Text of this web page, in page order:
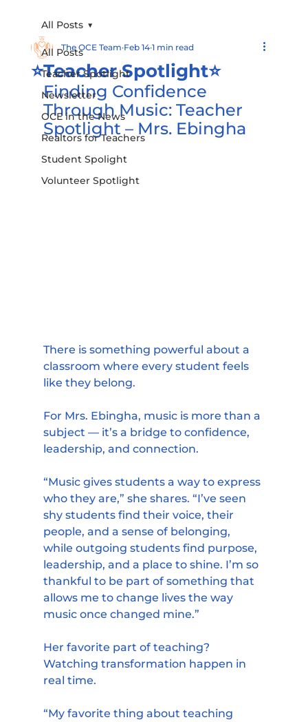
All Posts
Teacher Spotlight
Newsletter
OCE in the News
Realtors for Teachers
Student Spolight
Volunteer Spotlight
All Posts
⭐️Teacher Spotlight⭐️
The OCE Team Feb 14 1 min read
Finding Confidence
Through Music: Teacher
Spotlight – Mrs. Ebingha
There is something powerful about a
classroom where every student feels
like they belong.
For Mrs. Ebingha, music is more than a
subject — it’s a bridge to confidence,
leadership, and connection.
“Music gives students a way to express
who they are,” she shares. “I’ve seen
shy students find their voice, their
people, and a sense of belonging,
while outgoing students find purpose,
leadership, and a place to shine. I’m so
thankful to be part of something that
allows me to change lives the way
music once changed mine.”
Her favorite part of teaching?
Watching transformation happen in
real time.
“My favorite thing about teaching